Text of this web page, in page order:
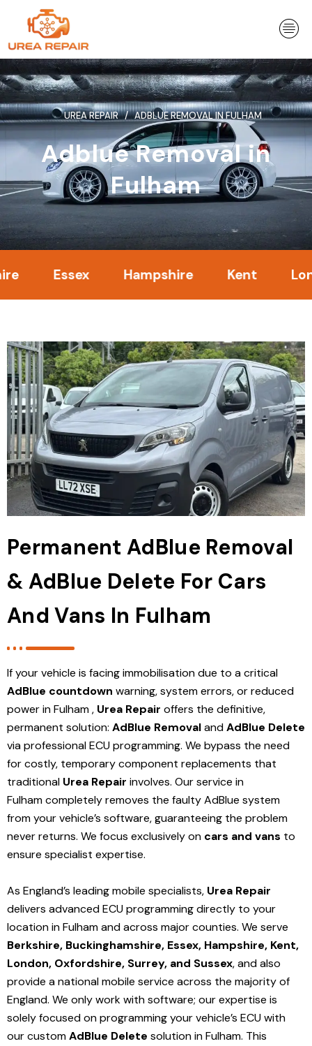
content
UREA REPAIR ADBLUE REMOVAL IN FULHAM
Adblue Removal in
Fulham
Essex Hampshire Kent London
Permanent AdBlue Removal
& AdBlue Delete For Cars
And Vans In Fulham
If your vehicle is facing immobilisation due to a critical
AdBlue countdown warning, system errors, or reduced
power in Fulham , Urea Repair offers the definitive,
permanent solution: AdBlue RemovalandAdBlue Delete
via professional ECU programming. We bypass the need
for costly, temporary component replacements that
traditional Urea Repair involves. Our service in
Fulhamcompletely removes the faulty AdBlue system
from your vehicle’s software, guaranteeing the problem
never returns. We focus exclusively on cars and vans to
ensure specialist expertise.
As England’s leading mobile specialists, Urea Repair
delivers advanced ECU programming directly to your
location in Fulham andacross major counties. We serve
Berkshire, Buckinghamshire, Essex, Hampshire, Kent,
London, Oxfordshire, Surrey, and Sussex, and also
provide a national mobile service across the majority of
England. We only work with software; our expertise is
solely focused on programming your vehicle’s ECU with
our customAdBlue Delete solutionin Fulham. This